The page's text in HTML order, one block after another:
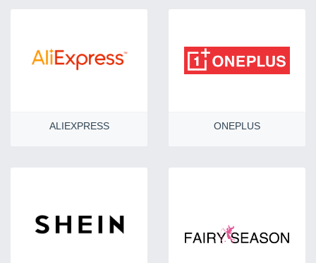
ALIEXPRESS ONEPLUS